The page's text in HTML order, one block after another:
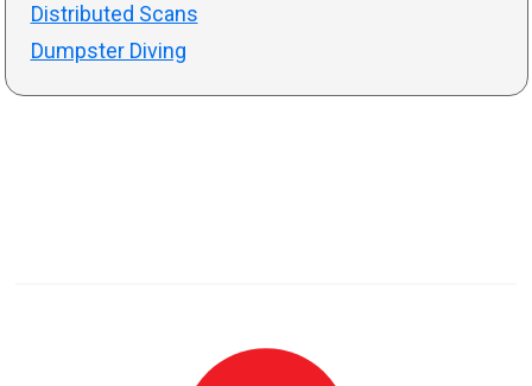
Distributed Scans
Dumpster Diving